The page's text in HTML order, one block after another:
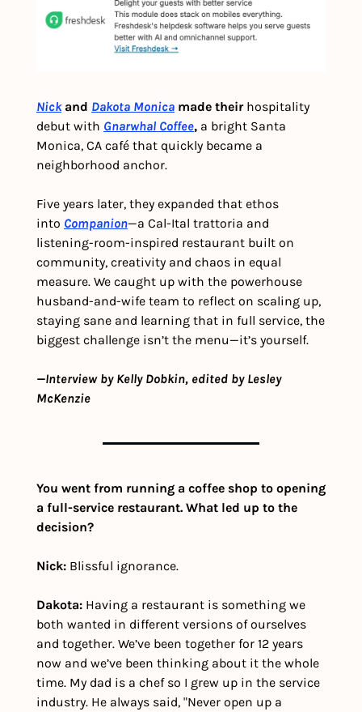
Nick and Dakota Monica made their hospitality
debut with Gnarwhal Coffee, a bright Santa
Monica, CA café that quickly became a
neighborhood anchor.
Five years later, they expanded that ethos
into Companion—a Cal-Ital trattoria and
listening-room-inspired restaurant built on
community, creativity and chaos in equal
measure. We caught up with the powerhouse
husband-and-wife team to reflect on scaling up,
staying sane and learning that in full service, the
biggest challenge isn’t the menu—it’s yourself.
—Interview by Kelly Dobkin, edited by Lesley
McKenzie
You went from running a coffee shop to opening
a full-service restaurant. What led up to the
decision?
Nick: Blissful ignorance.
Dakota: Having a restaurant is something we
both wanted in different versions of ourselves
and together. We’ve been together for 12 years
now and we’ve been thinking about it the whole
time. My dad is a chef so I grew up in the service
industry. He always said, "Never open up a